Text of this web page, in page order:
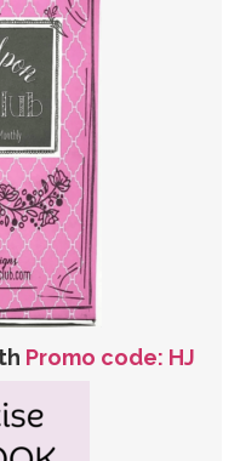
Promo code: HJ